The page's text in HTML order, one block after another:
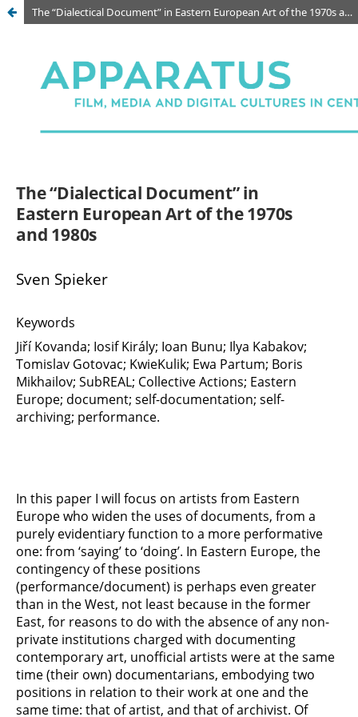
The “Dialectical Document” in Eastern European Art of the 1970s and 1980s